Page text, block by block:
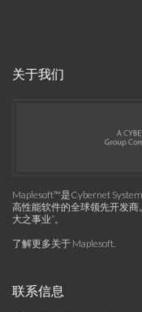
关于我们
Maplesoft™是Cybernet
高性能软件的全球领先开发
大之事业”。
了解更多关于 Maplesoft.
联系信息